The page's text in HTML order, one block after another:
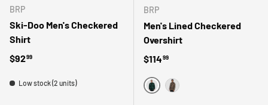
BRP
Ski-Doo Men's Checkered
Shirt
Regular price
$9299
Low stock (2 units)
BRP
Men's Lined Checkered
Overshirt
Regular price
$11499
VERTBRONZE